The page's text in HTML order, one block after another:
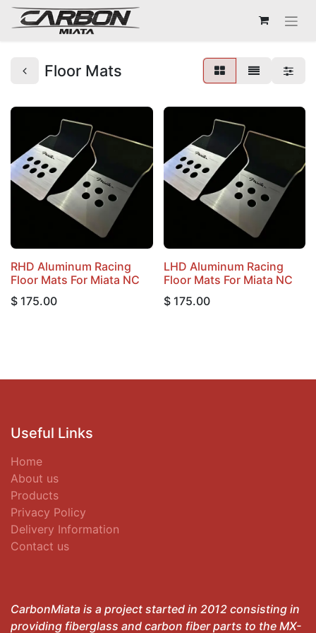
Floor Mats
RHD Aluminum Racing
Floor Mats For Miata NC
$ 175.00
LHD Aluminum Racing
Floor Mats For Miata NC
$ 175.00
Useful Links
Home
About us
Products
Privacy Policy
Delivery Information
Contact us
CarbonMiata is a project started in 2012 consisting in
providing fiberglass and carbon fiber parts to the MX-